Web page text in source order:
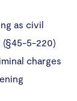
as civil
(§45-5-220)
charges